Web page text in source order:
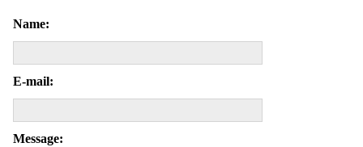
Name:
E-mail:
Message: